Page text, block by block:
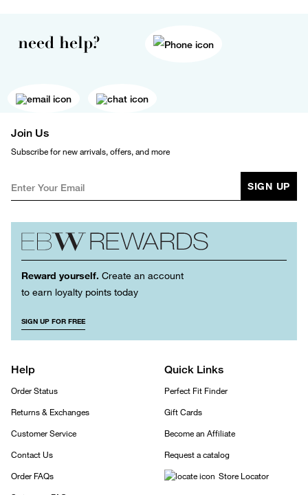
need help?
Join Us
Subscribe for new arrivals, offers, and more
SIGN UP
Reward yourself. Create an account
to earn loyalty points today
SIGN UP FOR FREE
Help
Order Status
Returns & Exchanges
Customer Service
Contact Us
Order FAQs
Quick Links
Perfect Fit Finder
Gift Cards
Become an Affiliate
Request a catalog
Store Locator